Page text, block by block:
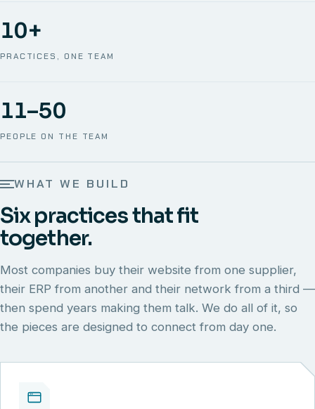
PRACTICES, ONE TEAM
10+
PEOPLE ON THE TEAM
11–50
WHAT WE BUILD
Six practices that fit
together.
Most companies buy their website from one supplier,
their ERP from another and their network from a third —
then spend years making them talk. We do all of it, so
the pieces are designed to connect from day one.